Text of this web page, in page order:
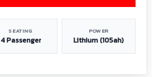
SEATING
4 Passenger
POWER
Lithium (105ah)